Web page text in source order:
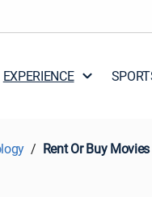
EXPERIENCE
Rent Or Buy Movies